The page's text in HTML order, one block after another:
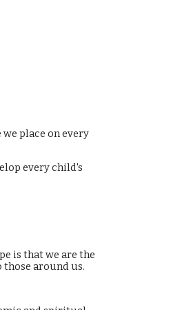
place on every
every child's
is that we are the
around us.